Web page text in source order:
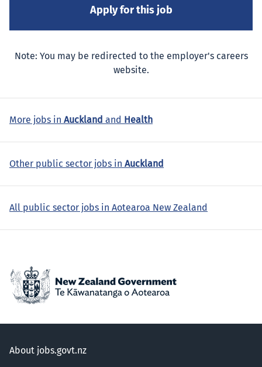
Note: You may be redirected to the employer's careers
website.
More jobs in Auckland and Health
Other public sector jobs in Auckland
All public sector jobs in Aotearoa New Zealand
About jobs.govt.nz